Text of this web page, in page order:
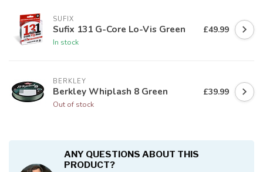
SUFIX
Sufix 131 G-Core Lo-Vis Green
In stock
£49.99
BERKLEY
Berkley Whiplash 8 Green
Out of stock
£39.99
ANY QUESTIONS ABOUT THIS
PRODUCT?